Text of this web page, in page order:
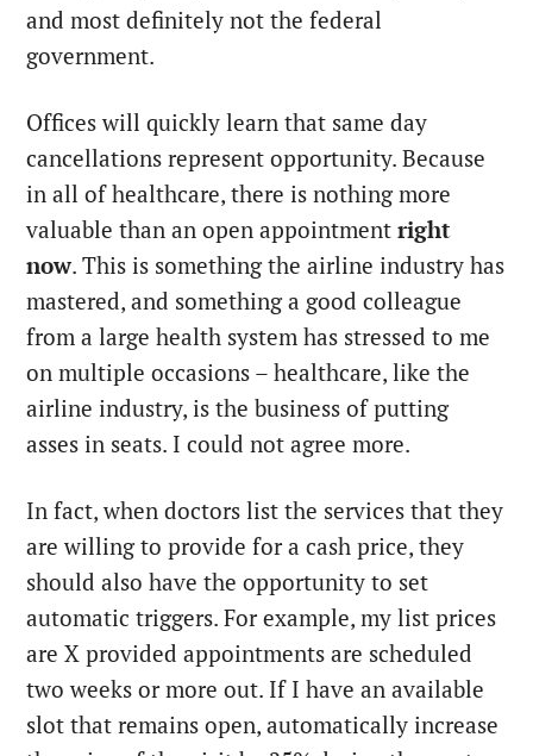
and most definitely not the federal
government.
Offices will quickly learn that same day
cancellations represent opportunity. Because
in all of healthcare, there is nothing more
valuable than an open appointmentright
now. This is something the airline industry has
mastered, and something a good colleague
from a large health system has stressed to me
on multiple occasions – healthcare, like the
airline industry, is the business of putting
asses in seats. I could not agree more.
In fact, when doctors list the services that they
are willing to provide for a cash price, they
should also have the opportunity to set
automatic triggers. For example, my list prices
are X provided appointments are scheduled
two weeks or more out. If I have an available
slot that remains open, automatically increase